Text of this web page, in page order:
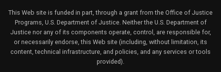
This Web site is funded in part, through a grant from the Office of Justice
Programs, U.S. Department of Justice. Neither the U.S. Department of
Justice nor any of its components operate, control, are responsible for,
or necessarily endorse, this Web site (including, without limitation, its
content, technical infrastructure, and policies, and any services or tools
provided).